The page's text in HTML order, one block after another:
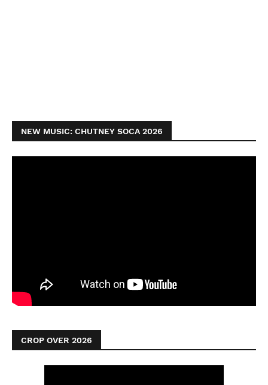
NEW MUSIC: CHUTNEY SOCA 2026
CROP OVER 2026